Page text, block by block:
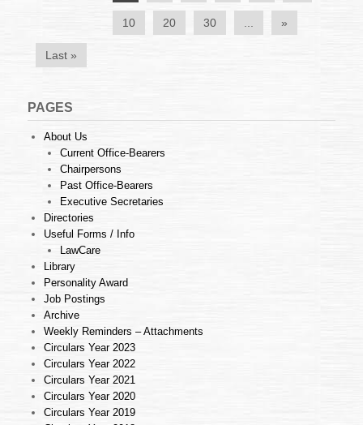
10 20 30 ... »
Last »
PAGES
About Us
Current Office-Bearers
Chairpersons
Past Office-Bearers
Executive Secretaries
Directories
Useful Forms / Info
LawCare
Library
Personality Award
Job Postings
Archive
Weekly Reminders – Attachments
Circulars Year 2023
Circulars Year 2022
Circulars Year 2021
Circulars Year 2020
Circulars Year 2019